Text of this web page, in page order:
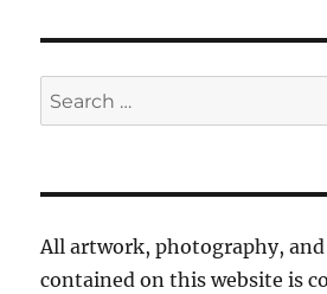
Search
for:
All artwork, photography,
contained on this website is